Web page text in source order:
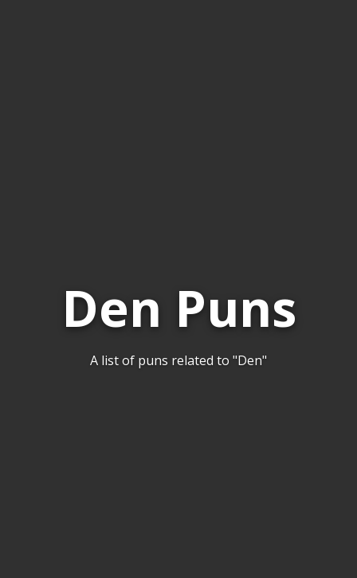
Den Puns
A list of puns related to "Den"